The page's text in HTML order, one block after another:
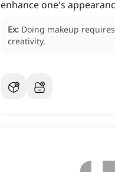
enhance one's
Ex: Doing makeup
creativity.